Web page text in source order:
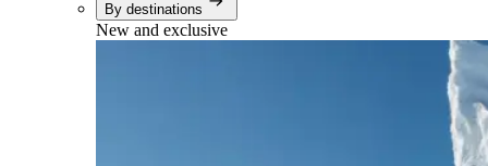
By destinations
New and exclusive